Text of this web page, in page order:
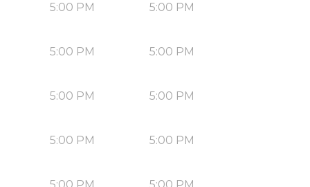
5:00 PM 5:00 PM
5:00 PM 5:00 PM
5:00 PM 5:00 PM
5:00 PM 5:00 PM